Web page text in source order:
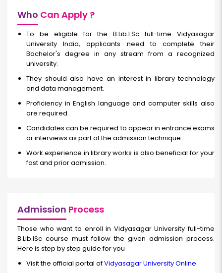
Who Can Apply ?
To be eligible for the B.Lib.I.Sc full-time Vidyasagar
University India, applicants need to complete their
Bachelor's degree in any stream from a recognized
university.
They should also have an interest in library technology
and data management.
Proficiency in English language and computer skills also
are required.
Candidates can be required to appear in entrance exams
or interviews as part of the admission technique.
Work experience in library works is also beneficial for your
fast and prior admission.
Admission Process
Those who want to enroll in Vidyasagar University full-time
B.Lib.ISc course must follow the given admission process.
Here is step by step guide for you
Visit the official portal ofVidyasagar University Online